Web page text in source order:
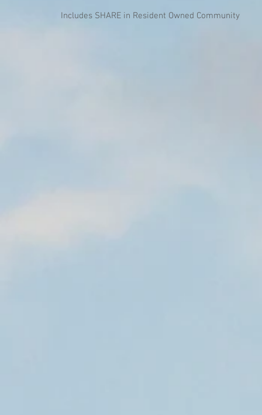
Includes SHARE in Resident Owned Community